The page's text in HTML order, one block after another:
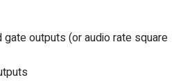
outputs (or audio rate square